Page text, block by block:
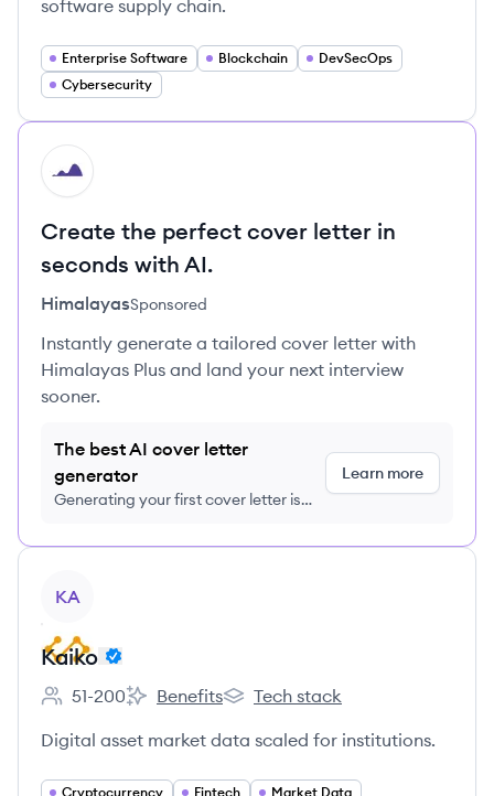
software supply chain.
Enterprise Software Blockchain
DevSecOps
Cybersecurity
HI
Create the perfect cover letter in
seconds with AI.
HimalayasSponsored
Instantly generate a tailored cover letter with
Himalayas Plus and land your next interview
sooner.
The best AI cover letter
generator
Generating your first cover letter is
Learn more
KA
Kaiko
Employee count:
51-200
Kaiko's
Benefits
Kaiko's
Tech stack
Digital asset market data scaled for institutions.
Cryptocurrency Fintech Market Data